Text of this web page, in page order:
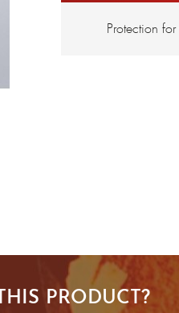
Protection
PRODUCT?